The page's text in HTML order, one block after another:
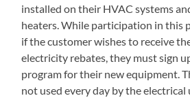
installed on their HVAC systems
heaters. While participation in this
if the customer wishes to receive
electricity rebates, they must sign
program for their new equipment.
not used every day by the